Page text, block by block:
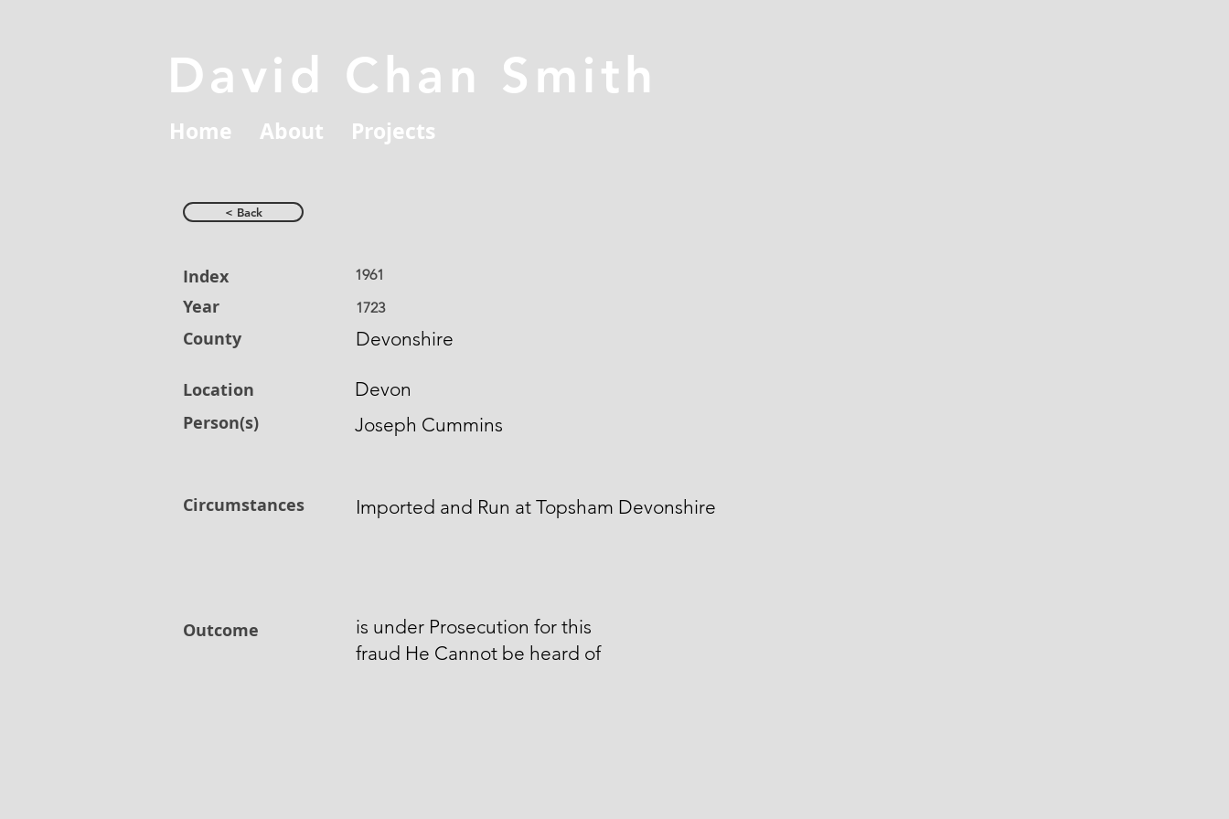
David Chan Smith
Home About Projects
< Back
Index
Year
County
Location
Person(s)
Circumstances
Outcome
1961
1723
Devonshire
Devon
Joseph Cummins
Imported and Run at Topsham Devonshire
is under Prosecution for this
fraud He Cannot be heard of